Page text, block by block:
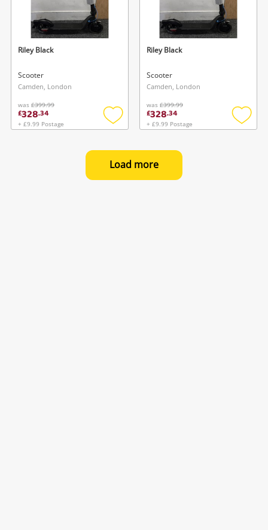
Riley Black
Scooter
Camden, London
was £399.99
£328.34
+ £9.99 Postage
Add
wishlist
Riley Black
Scooter
Camden, London
was £399.99
£328.34
+ £9.99 Postage
Add
Load more